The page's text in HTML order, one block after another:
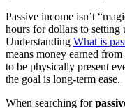
Passive income isn’t
hours for dollars to setting
Understanding What is
means money earned
to be physically present
the goal is long-term ease.
When searching for